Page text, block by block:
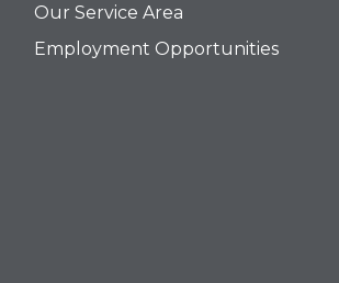
Our Service Area
Employment Opportunities